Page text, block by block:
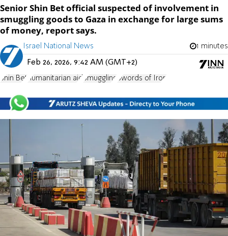
Senior Shin Bet official suspected of involvement in
smuggling goods to Gaza in exchange for large sums
of money, report says.
Israel National News 1 minutes
Feb 26, 2026, 9:42 AM (GMT+2)
Shin Bet humanitarian aid Smuggling Swords of Iron